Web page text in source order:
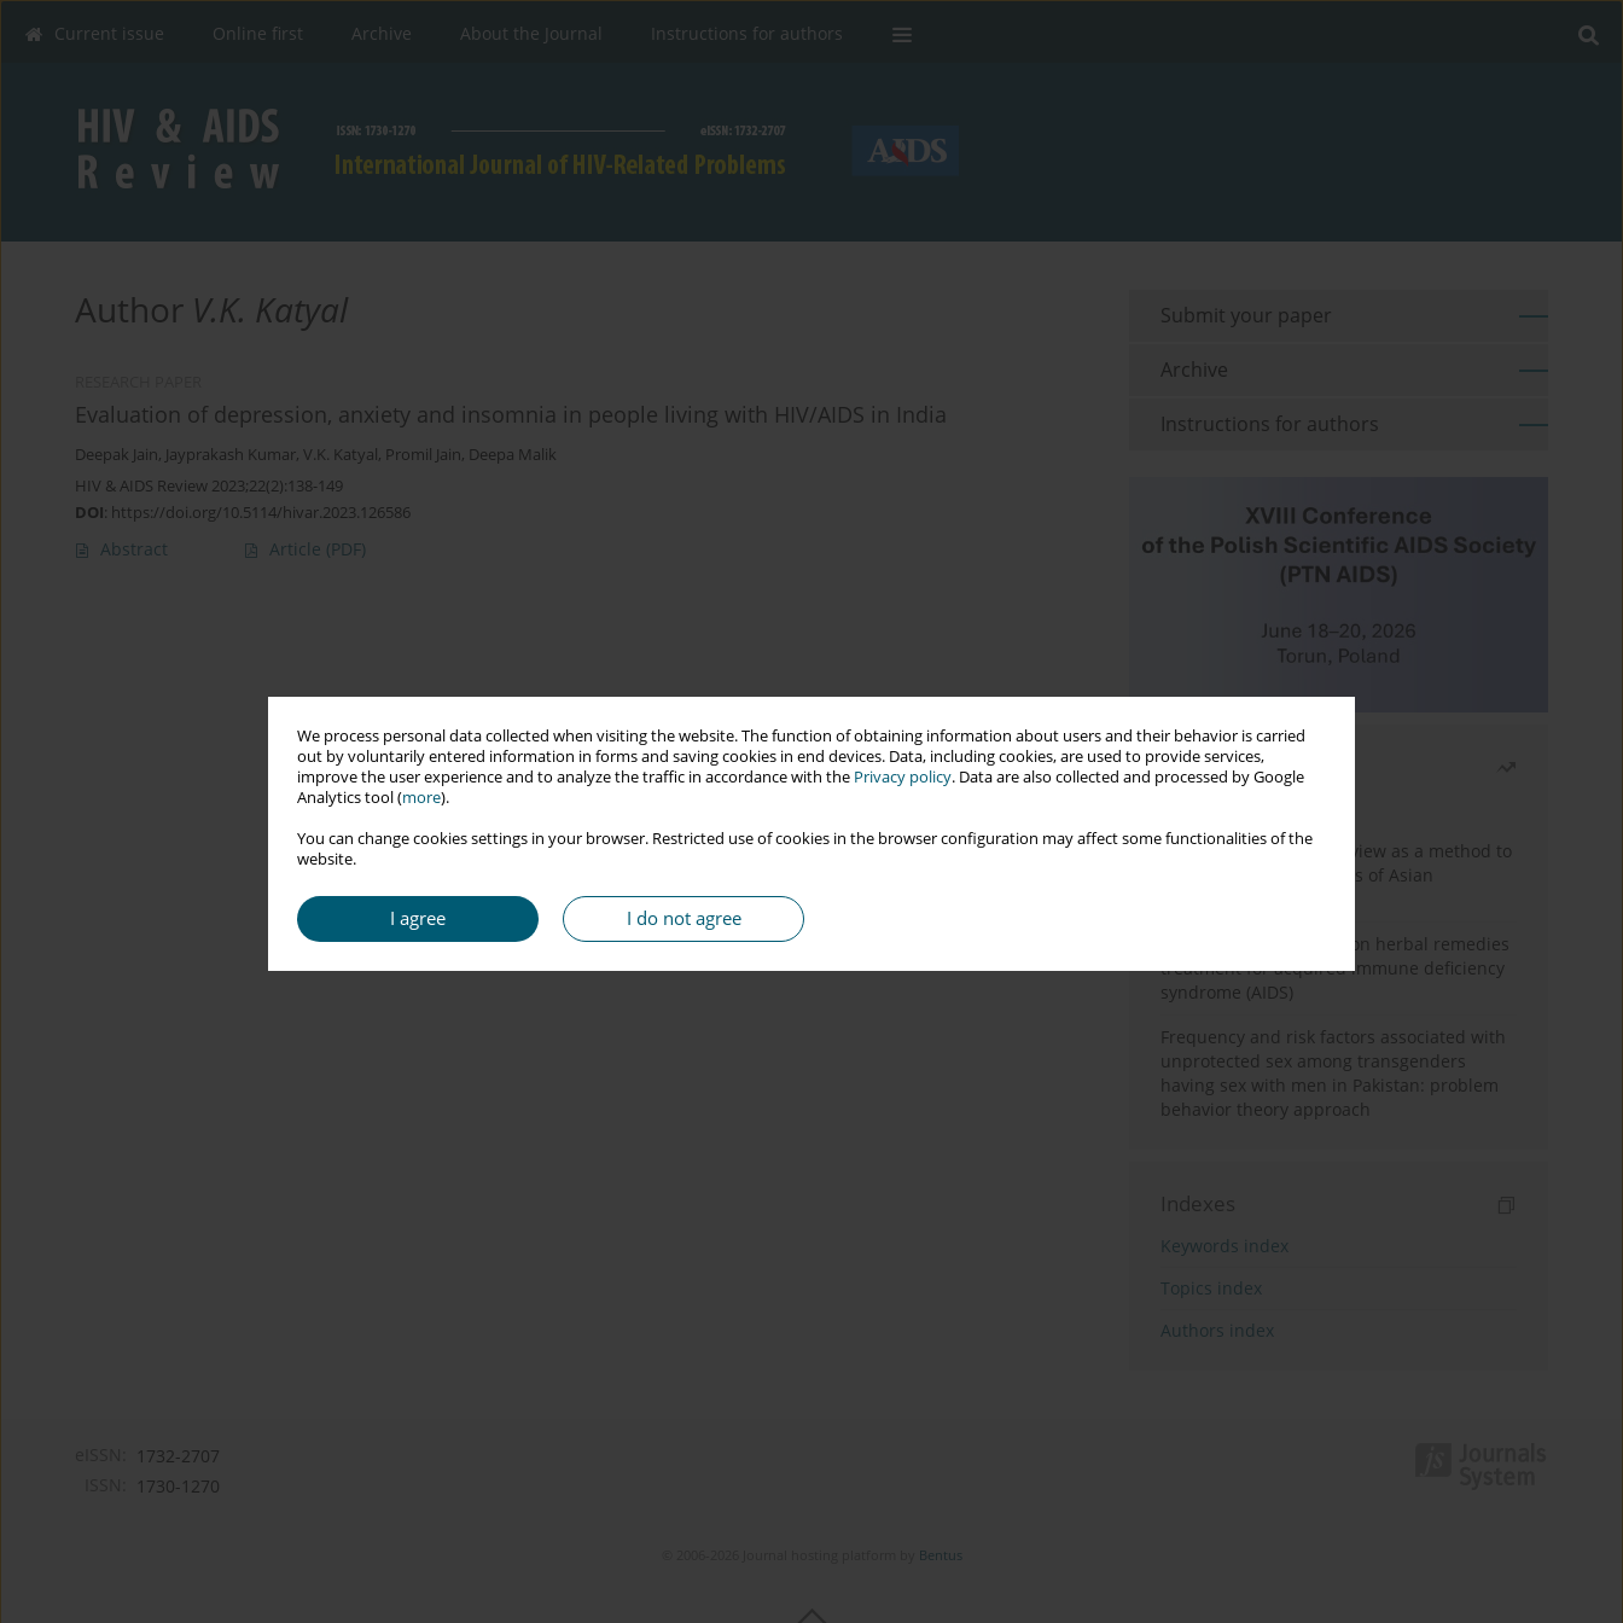
We process personal data collected when visiting the website. The function of obtaining information about users and their behavior is carried
out by voluntarily entered information in forms and saving cookies in end devices. Data, including cookies, are used to provide services,
improve the user experience and to analyze the traffic in accordance with the Privacy policy. Data are also collected and processed by Google
Analytics tool (more).
You can change cookies settings in your browser. Restricted use of cookies in the browser configuration may affect some functionalities of the
website.
I agree I do not agree
Current issue Online first Archive About the Journal Instructions for authors
Author V.K. Katyal
Evaluation of depression, anxiety and insomnia in people living with HIV/AIDS in India
Deepak Jain, Jayprakash Kumar, V.K. Katyal, Promil Jain, Deepa Malik
HIV & AIDS Review 2023;22(2):138-149
DOI: https://doi.org/10.5114/hivar.2023.126586
Abstract Article (PDF)
Submit your paper
Archive
Instructions for authors
Most read
Systematic literature review as a method to
identify HIV/AIDS policies of Asian
Comprehensive review on herbal remedies
treatment for acquired immune deficiency
syndrome (AIDS)
Frequency and risk factors associated with
unprotected sex among transgenders
having sex with men in Pakistan: problem
behavior theory approach
Indexes
Keywords index
Topics index
Authors index
1732-2707
1730-1270
Bentus